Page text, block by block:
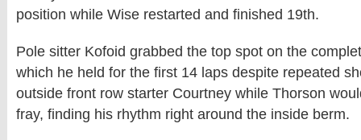
position while Wise restarted and finished 19th.
Pole sitter Kofoid grabbed the top spot on the
which he held for the first 14 laps despite repeated
outside front row starter Courtney while Thorson
fray, finding his rhythm right around the inside berm.